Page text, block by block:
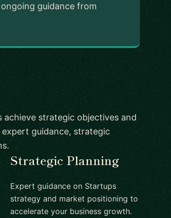
guidance from
achieve strategic objectives and
guidance, strategic
Strategic Planning
Expert guidance on Startups
strategy and market positioning to
accelerate your business growth.